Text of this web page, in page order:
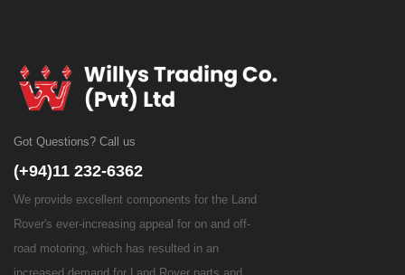
Got Questions? Call us
(+94)11 232-6362
We provide excellent components for the Land
Rover's ever-increasing appeal for on and off-
road motoring, which has resulted in an